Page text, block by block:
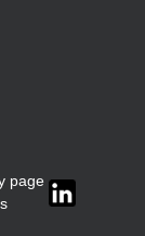
page